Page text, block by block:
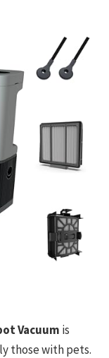
Vacuum is
those with pets.